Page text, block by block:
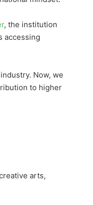
, the institution
accessing
Now, we
to higher
arts,